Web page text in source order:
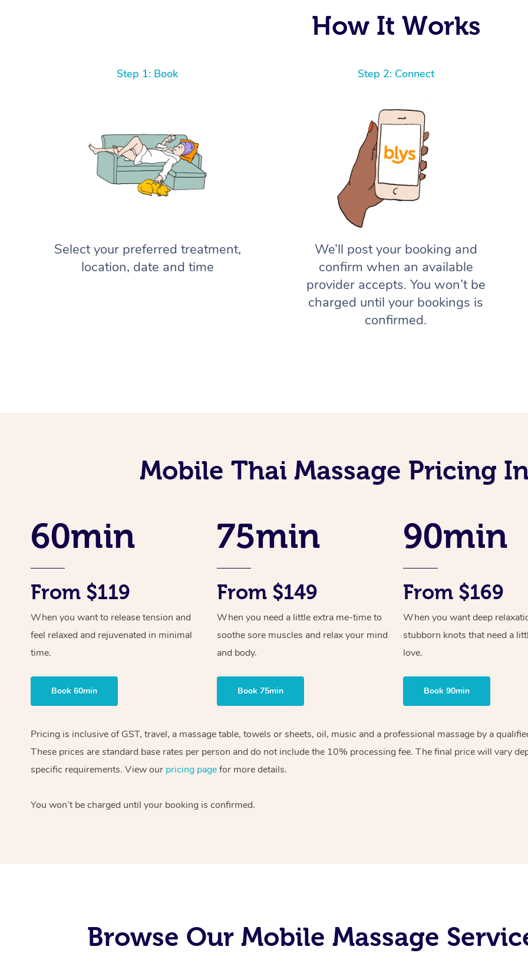
How It Works
Step 1: Book
Select your preferred treatment,
location, date and time
Step 2: Connect
We’ll post your booking and
confirm when an available
provider accepts. You won’t be
charged until your bookings is
confirmed.
Mobile Thai Massage Pricing
60min
From $119
When you want to release tension and
feel relaxed and rejuvenated in minimal
time.
Book 60min
75min
From $149
When you need a little extra me-time to
soothe sore muscles and relax your mind
and body.
Book 75min
90min
From $169
When you want deep
stubborn knots that need a
love.
Book 90min
Pricing is inclusive of GST, travel, a massage table, towels or sheets, oil, music and a professional massage by a
These prices are standard base rates per person and do not include the 10% processing fee. The final price will vary
specific requirements. View our pricing pagefor more details.
You won’t be charged until your booking is confirmed.
Browse Our Mobile Massage